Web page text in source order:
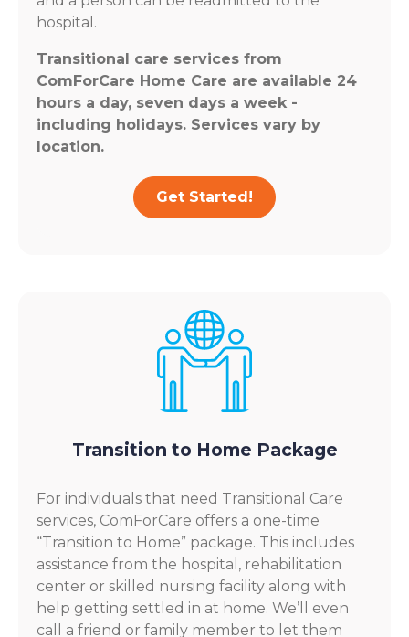
hospital.
Transitional care services from
ComForCare Home Care are available 24
hours a day, seven days a week -
including holidays. Services vary by
location.
Get Started!
Transition to Home Package
For individuals that need Transitional Care
services, ComForCare offers a one-time
“Transition to Home” package. This includes
assistance from the hospital, rehabilitation
center or skilled nursing facility along with
help getting settled in at home. We’ll even
call a friend or family member to let them